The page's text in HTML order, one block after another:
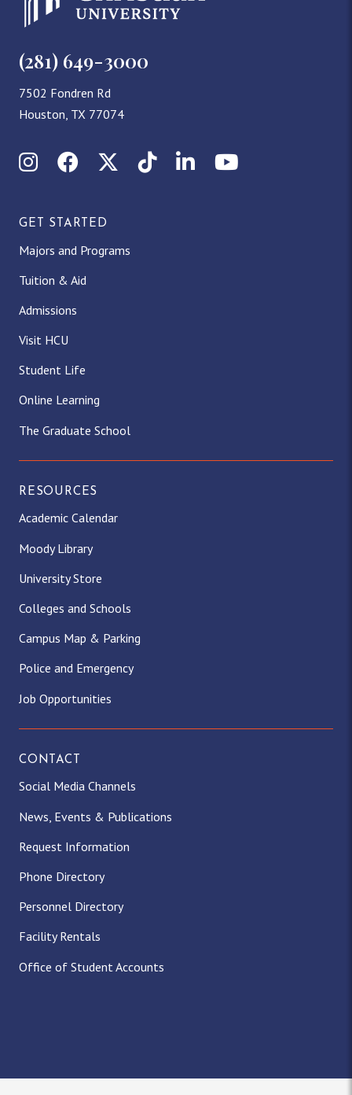
(281) 649-3000
7502 Fondren Rd
Houston, TX 77074
InstagramFacebookX (Twitter)
TikTokLinkedInYouTube
GET STARTED
Majors and Programs
Tuition & Aid
Admissions
Visit HCU
Student Life
Online Learning
The Graduate School
RESOURCES
Academic Calendar
Moody Library
University Store
Colleges and Schools
Campus Map & Parking
Police and Emergency
Job Opportunities
CONTACT
Social Media Channels
News, Events & Publications
Request Information
Phone Directory
Personnel Directory
Facility Rentals
Office of Student Accounts